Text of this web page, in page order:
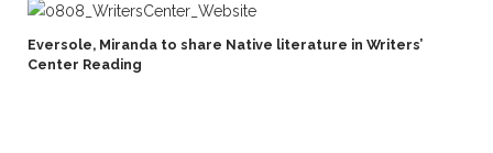
Eversole, Miranda to share Native literature in Writers’
Center Reading